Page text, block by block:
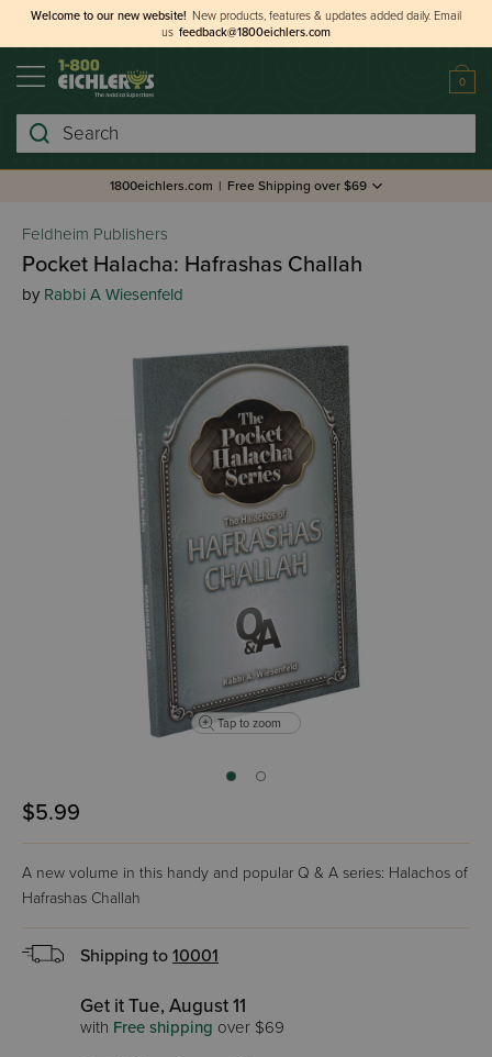
Welcome to our new website! New products, features & updates added daily. Email
us feedback@1800eichlers.com
0
Search
1800eichlers.com | Free Shipping over $69
Feldheim Publishers
Pocket Halacha: Hafrashas Challah
by Rabbi A Wiesenfeld
Tap to zoom
$5.99
A new volume in this handy and popular Q & A series: Halachos of
Hafrashas Challah
Shipping to 10001
Get it Tue, August 11
with Free shipping over $69